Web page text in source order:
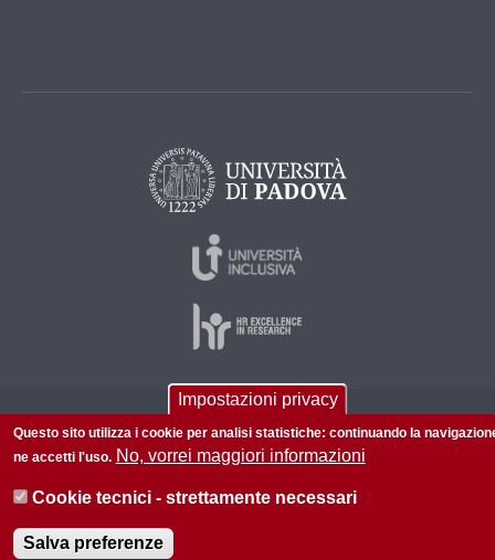
P.I. 00742430283 C.F. 80006480281
Informazioni su questo sito Privacy policy
Impostazioni privacy
Questo sito utilizza i cookie per analisi statistiche: continuando la
ne accetti l'uso. No, vorrei maggiori informazioni
Cookie tecnici - strettamente necessari
Salva preferenze